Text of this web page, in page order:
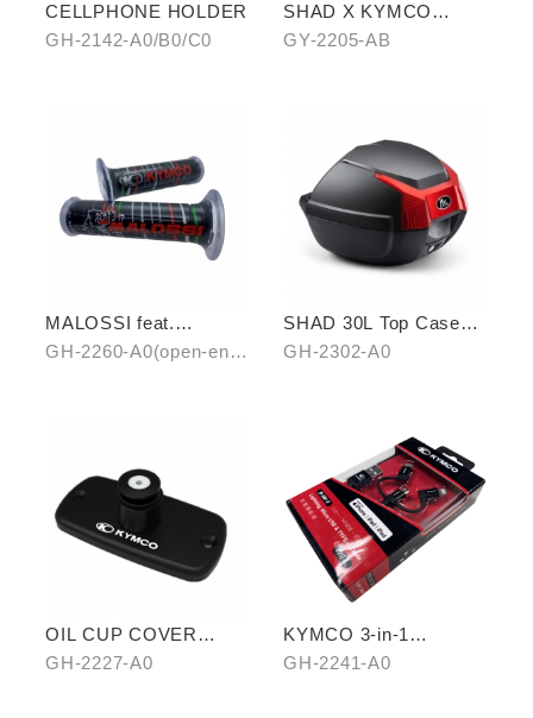
CELLPHONE HOLDER
GH-2142-A0/B0/C0
SHAD X KYMCO
backpack
GY-2205-AB
MALOSSI feat.
KYMCO grip cover
GH-2260-A0(open-end)
SHAD 30L Top Case
(KYMCO model)
GH-2302-A0
OIL CUP COVER
BASE
GH-2227-A0
KYMCO 3-in-1
CHARGING CABLE
GH-2241-A0